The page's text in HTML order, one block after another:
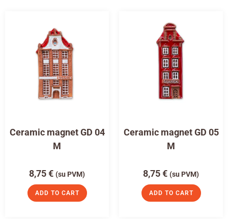
Ceramic magnet GD 04
M
8,75€ (su PVM)
ADD TO CART
Ceramic magnet GD 05
M
8,75€ (su PVM)
ADD TO CART